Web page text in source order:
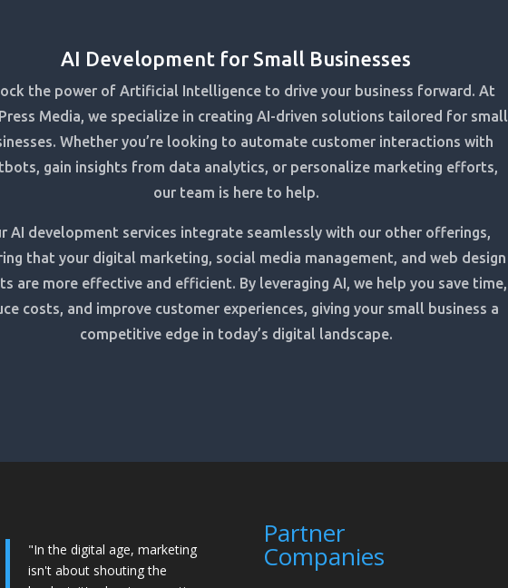
AI Development for Small Businesses
the power of Artificial Intelligence to drive your business forward. At
Media, we specialize in creating AI-driven solutions tailored for small
Whether you’re looking to automate customer interactions with
gain insights from data analytics, or personalize marketing efforts,
our team is here to help.
AI development services integrate seamlessly with our other offerings,
that your digital marketing, social media management, and web design
are more effective and efficient. By leveraging AI, we help you save time,
costs, and improve customer experiences, giving your small business a
competitive edge in today’s digital landscape.
"In the digital age, marketing
isn't about shouting the
Partner
Companies